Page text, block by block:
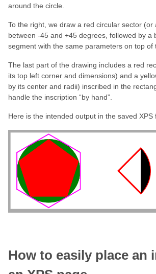
around the circle.
To the right, we draw a red circular sector (or
between -45 and +45 degrees, followed by a
segment with the same parameters on top of
The last part of the drawing includes a red
its top left corner and dimensions) and a
by its center and radii) inscribed in the
handle the inscription “by hand”.
Here is the intended output in the saved XPS
How to easilyplace an